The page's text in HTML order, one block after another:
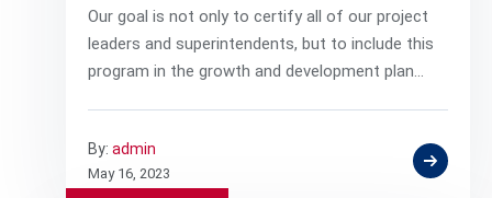
Our goal is not only to certify all of our project
leaders and superintendents, but to include this
program in the growth and development plan…
By: admin
May 16, 2023